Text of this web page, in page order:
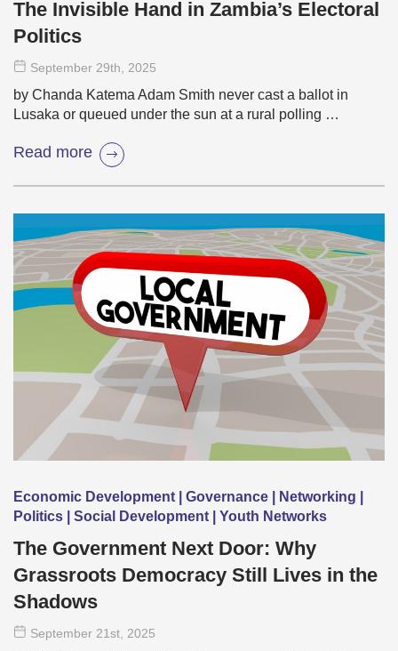
The Invisible Hand in Zambia’s Electoral
Politics
September 29th , 2025
by Chanda Katema Adam Smith never cast a ballot in
Lusaka or queued under the sun at a rural polling …
Read more
Economic Development | Governance | Networking |
Politics | Social Development | Youth Networks
The Government Next Door: Why
Grassroots Democracy Still Lives in the
Shadows
September 21st, 2025